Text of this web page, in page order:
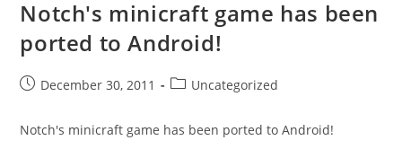
Notch's minicraft game has been
ported to Android!
PostDecember 30, 2011
PostUncategorized
Notch's minicraft game has been ported to Android!